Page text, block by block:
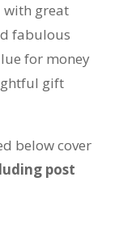
with great
fabulous
for money
gift
below cover
post